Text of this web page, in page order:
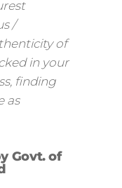
/
of
in your
finding
as
Govt. of